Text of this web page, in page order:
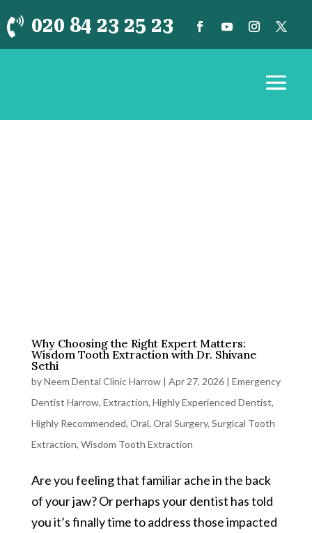
 020 84 23 25 23
Why Choosing the Right Expert Matters:
Wisdom Tooth Extraction with Dr. Shivane
Sethi
byNeem Dental Clinic Harrow| Apr 27, 2026| Emergency
Dentist Harrow, Extraction, Highly Experienced Dentist,
Highly Recommended, Oral, Oral Surgery, Surgical Tooth
Extraction, Wisdom Tooth Extraction
Are you feeling that familiar ache in the back
of your jaw? Or perhaps your dentist has told
you it’s finally time to address those impacted